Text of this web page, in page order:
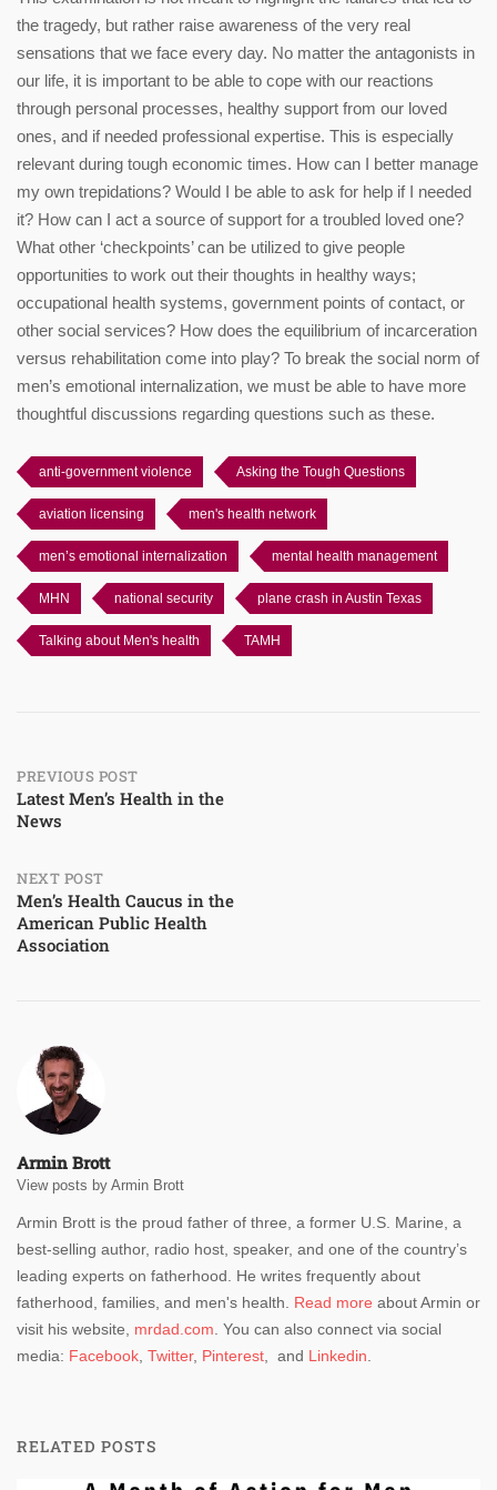
the tragedy, but rather raise awareness of the very real
sensations that we face every day. No matter the antagonists in
our life, it is important to be able to cope with our reactions
through personal processes, healthy support from our loved
ones, and if needed professional expertise. This is especially
relevant during tough economic times. How can I better manage
my own trepidations? Would I be able to ask for help if I needed
it? How can I act a source of support for a troubled loved one?
What other ‘checkpoints’ can be utilized to give people
opportunities to work out their thoughts in healthy ways;
occupational health systems, government points of contact, or
other social services? How does the equilibrium of incarceration
versus rehabilitation come into play? To break the social norm of
men’s emotional internalization, we must be able to have more
thoughtful discussions regarding questions such as these.
anti-government violence Asking the Tough Questions
aviation licensing men's health network
men’s emotional internalization mental health management
MHN national security plane crash in Austin Texas
Talking about Men's health TAMH
Post
navigation
PREVIOUS POST
Latest Men’s Health in the
News
NEXT POST
Men’s Health Caucus in the
American Public Health
Association
Armin Brott
View posts by Armin Brott
Armin Brott is the proud father of three, a former U.S. Marine, a
best-selling author, radio host, speaker, and one of the country’s
leading experts on fatherhood. He writes frequently about
fatherhood, families, and men's health. Read more about Armin or
visit his website, mrdad.com . You can also connect via social
media: Facebook Twitter, Pinterest , and Linkedin
RELATED POSTS